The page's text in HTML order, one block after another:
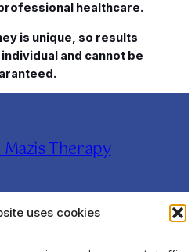
uses cookies
healthcare.
is unique, so results
and cannot be
Mazis Therapy
Therapist (RTT®),